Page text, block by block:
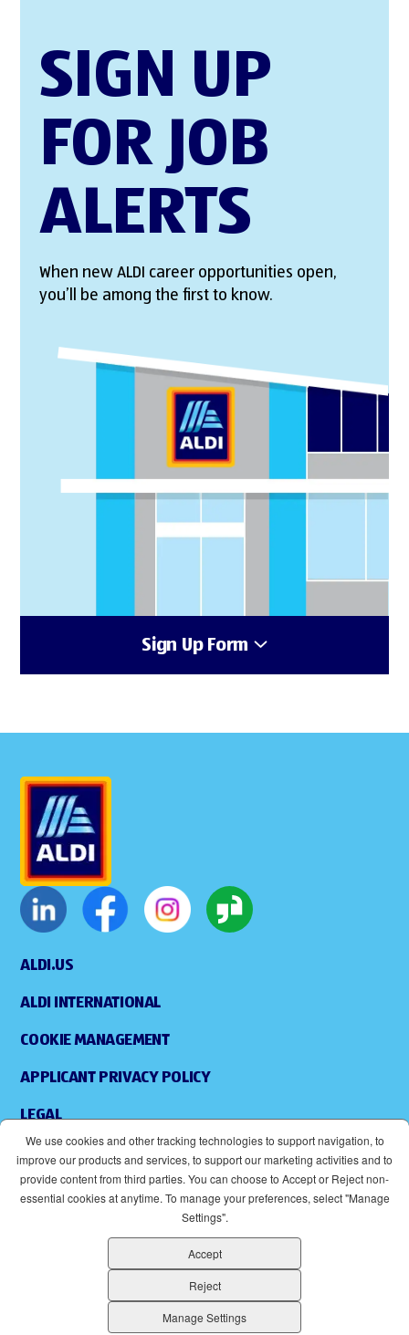
SIGN UP
FOR JOB
ALERTS
When new ALDI career opportunities open,
you’ll be among the first to know.
Sign Up Form
ALDI.US
ALDI INTERNATIONAL
COOKIE MANAGEMENT
APPLICANT PRIVACY POLICY
LEGAL
ACCESSIBILITY
(OPENS IN NEW WINDOW)
ALDI IS AN EQUAL OPPORTUNITY EMPLOYER.
We use cookies and other tracking technologies to support navigation, to
improve our products and services, to support our marketing activities and to
provide content from third parties. You can choose to Accept or Reject non-
essential cookies at anytime. To manage your preferences, select "Manage
Settings".
Accept
Reject
Manage Settings